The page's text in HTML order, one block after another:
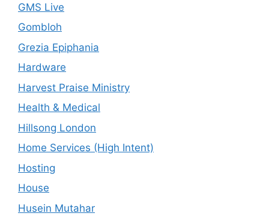
GMS Live
Gombloh
Grezia Epiphania
Hardware
Harvest Praise Ministry
Health & Medical
Hillsong London
Home Services (High Intent)
Hosting
House
Husein Mutahar